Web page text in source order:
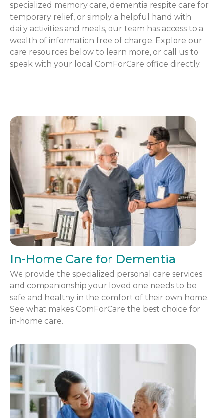
specialized memory care, dementia respite care for
temporary relief, or simply a helpful hand with
daily activities and meals, our team has access to a
wealth of information free of charge. Explore our
care resources below to learn more, or call us to
speak with your local ComForCare office directly.
In-Home Care for Dementia
We provide the specialized personal care services
and companionship your loved one needs to be
safe and healthy in the comfort of their own home.
See what makes ComForCare the best choice for
in-home care.